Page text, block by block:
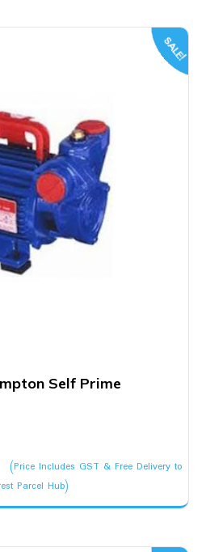
SALE!
Self Prime
Current
price
is:
(Price Includes GST & Free Delivery to
Parcel Hub)